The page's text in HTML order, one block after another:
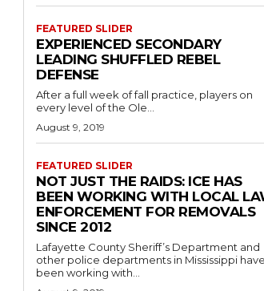
FEATURED SLIDER
EXPERIENCED SECONDARY
LEADING SHUFFLED REBEL
DEFENSE
After a full week of fall practice, players on
every level of the Ole...
August 9, 2019
FEATURED SLIDER
NOT JUST THE RAIDS: ICE HAS
BEEN WORKING WITH LOCAL
ENFORCEMENT FOR REMOVALS
SINCE 2012
Lafayette County Sheriff’s Department and
other police departments in Mississippi have
been working with...